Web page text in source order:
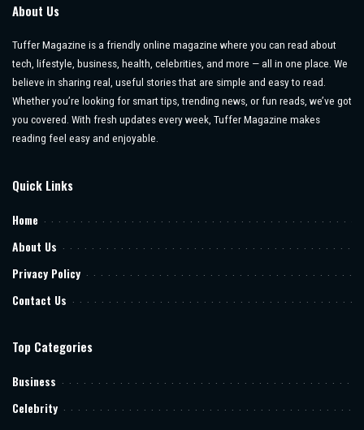
About Us
Tuffer Magazine is a friendly online magazine where you can read about
tech, lifestyle, business, health, celebrities, and more — all in one place. We
believe in sharing real, useful stories that are simple and easy to read.
Whether you’re looking for smart tips, trending news, or fun reads, we’ve got
you covered. With fresh updates every week, Tuffer Magazine makes
reading feel easy and enjoyable.
Quick Links
Home
About Us
Privacy Policy
Contact Us
Top Categories
Business
Celebrity